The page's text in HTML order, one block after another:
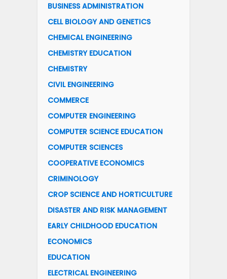
BUSINESS ADMINISTRATION
CELL BIOLOGY AND GENETICS
CHEMICAL ENGINEERING
CHEMISTRY EDUCATION
CHEMISTRY
CIVIL ENGINEERING
COMMERCE
COMPUTER ENGINEERING
COMPUTER SCIENCE EDUCATION
COMPUTER SCIENCES
COOPERATIVE ECONOMICS
CRIMINOLOGY
CROP SCIENCE AND HORTICULTURE
DISASTER AND RISK MANAGEMENT
EARLY CHILDHOOD EDUCATION
ECONOMICS
EDUCATION
ELECTRICAL ENGINEERING